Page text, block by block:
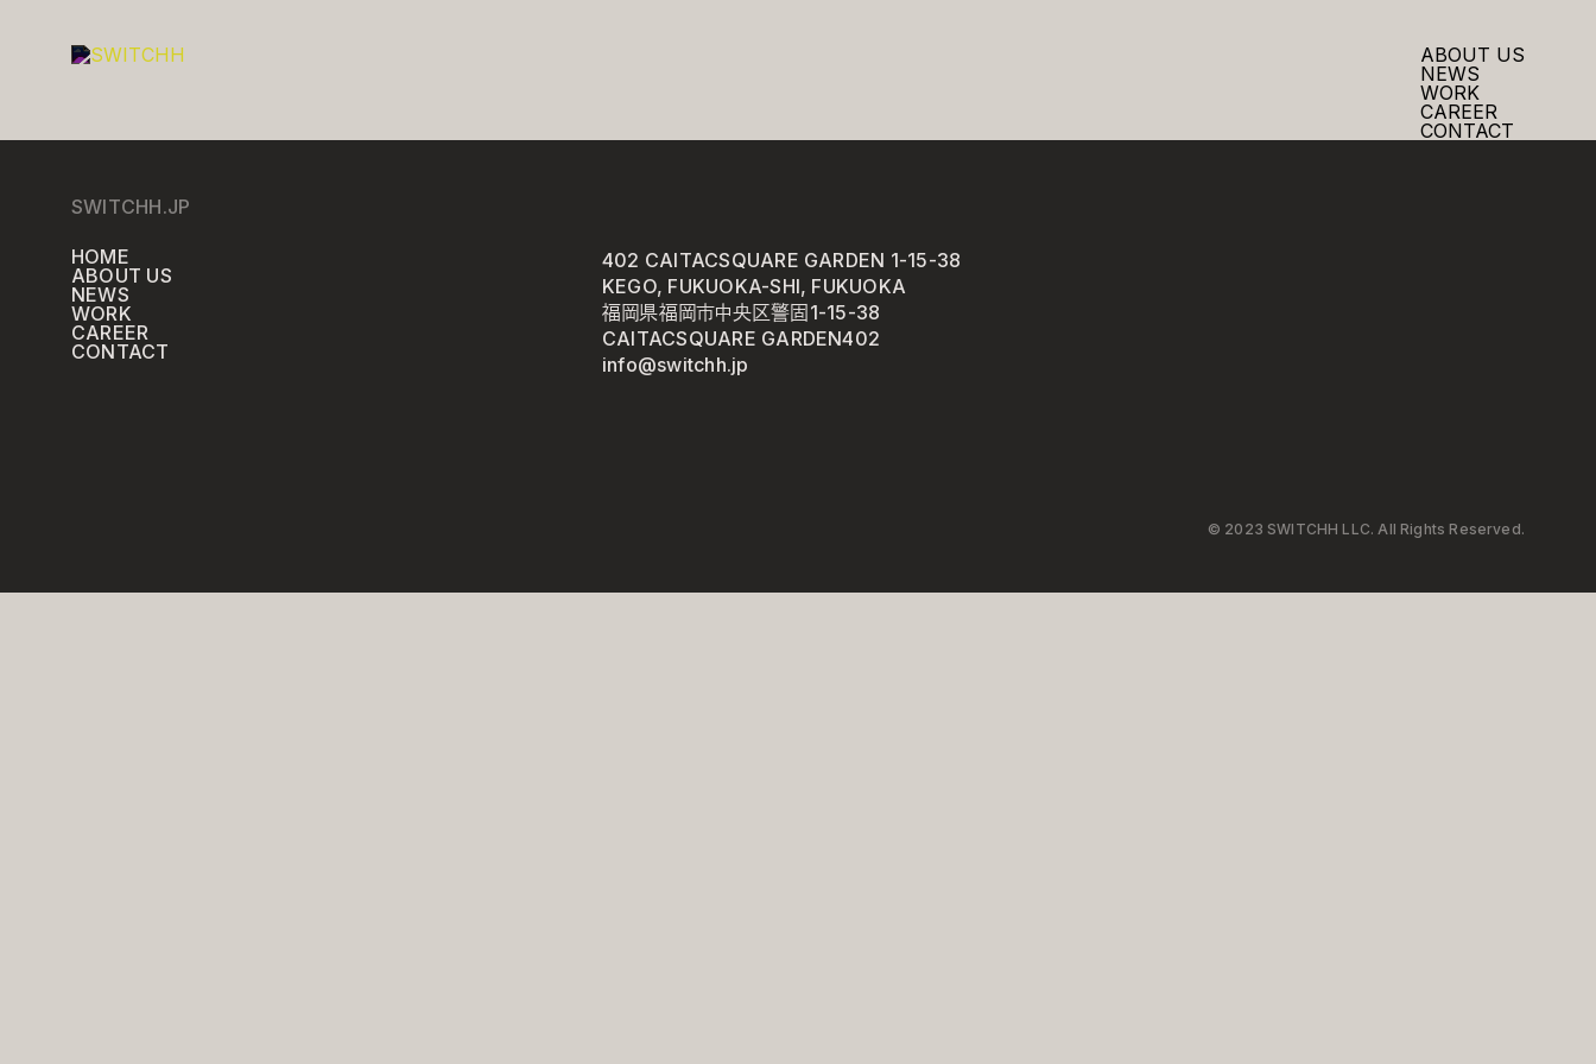
ABOUT US
NEWS
WORK
CAREER
CONTACT
SWITCHH.JP
HOME
ABOUT US
NEWS
WORK
CAREER
CONTACT
402 CAITACSQUARE GARDEN 1-15-38
KEGO, FUKUOKA-SHI, FUKUOKA
福岡県福岡市中央区警固1-15-38
CAITACSQUARE GARDEN402
info@switchh.jp
© 2023 SWITCHH LLC. All Rights Reserved.